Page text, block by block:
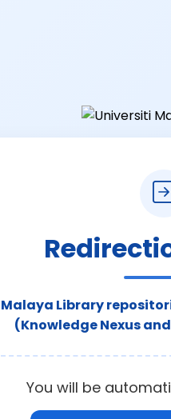
Library
(Knowledge Nexus
You will be